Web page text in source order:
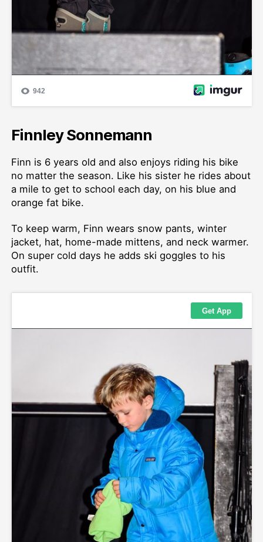
Finnley Sonnemann
Finn is 6 years old and also enjoys riding his bike
no matter the season. Like his sister he rides about
a mile to get to school each day, on his blue and
orange fat bike.
To keep warm, Finn wears snow pants, winter
jacket, hat, home-made mittens, and neck warmer.
On super cold days he adds ski goggles to his
outfit.